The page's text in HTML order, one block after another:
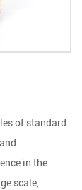
of standard
in the
scale,